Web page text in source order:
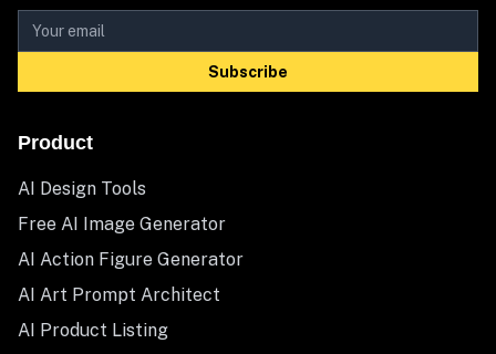
Subscribe
Product
AI Design Tools
Free AI Image Generator
AI Action Figure Generator
AI Art Prompt Architect
AI Product Listing